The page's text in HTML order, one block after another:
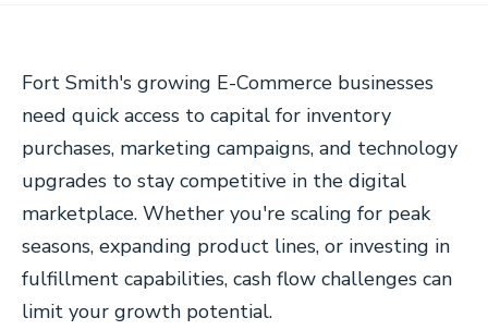
Fort Smith's growing E-Commerce businesses
need quick access to capital for inventory
purchases, marketing campaigns, and technology
upgrades to stay competitive in the digital
marketplace. Whether you're scaling for peak
seasons, expanding product lines, or investing in
fulfillment capabilities, cash flow challenges can
limit your growth potential.